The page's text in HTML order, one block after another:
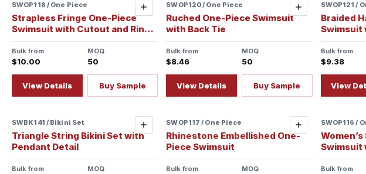
Sample ready
Add
SWOP118 / One Piece
Strapless Fringe One-Piece
Swimsuit with Cutout and Ring
Detail
Bulk from
$10.00
MOQ
50
View Details Buy Sample
Add
SWOP120 / One Piece
Ruched One-Piece Swimsuit
with Back Tie
Bulk from
$8.46
MOQ
50
View Details Buy Sample
SWOP121 /
Braided
Swimsuit
Bulk from
$9.38
View
Sample ready
Add
SWBK141 / Bikini Set
Triangle String Bikini Set with
Pendant Detail
Bulk from MOQ
Sample ready
Add
SWOP117 / One Piece
Rhinestone Embellished One-
Piece Swimsuit
Bulk from MOQ
SWOP116 /
Swimsuit
Bulk from